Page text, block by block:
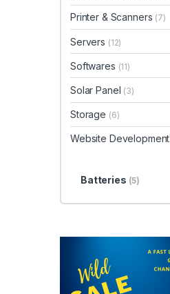
Printer & Scanners (7)
Servers (12)
Softwares (11)
Solar Panel (3)
Storage (6)
Website Development
Batteries (5)